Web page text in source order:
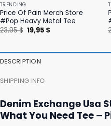
TRENDING
Price Of Pain Merch Store
#Pop Heavy Metal Tee
23,95$ Original
price
19,95 $Current
DESCRIPTION
SHIPPING INFO
Denim Exchange Usa
What You Need Tee –